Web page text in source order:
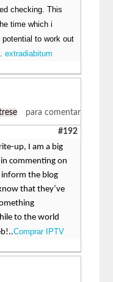
checking. This
time which i
potential to work out
extradiabitum
para comentar
#192
up, I am a big
in commenting on
inform the blog
that they’ve
to the world
Comprar IPTV